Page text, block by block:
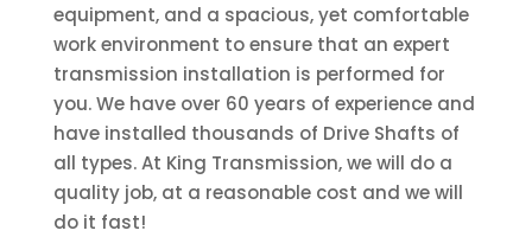
equipment, and a spacious, yet comfortable
work environment to ensure that an expert
transmission installation is performed for
you. We have over 60 years of experience and
have installed thousands of Drive Shafts of
all types. At King Transmission, we will do a
quality job, at a reasonable cost and we will
do it fast!